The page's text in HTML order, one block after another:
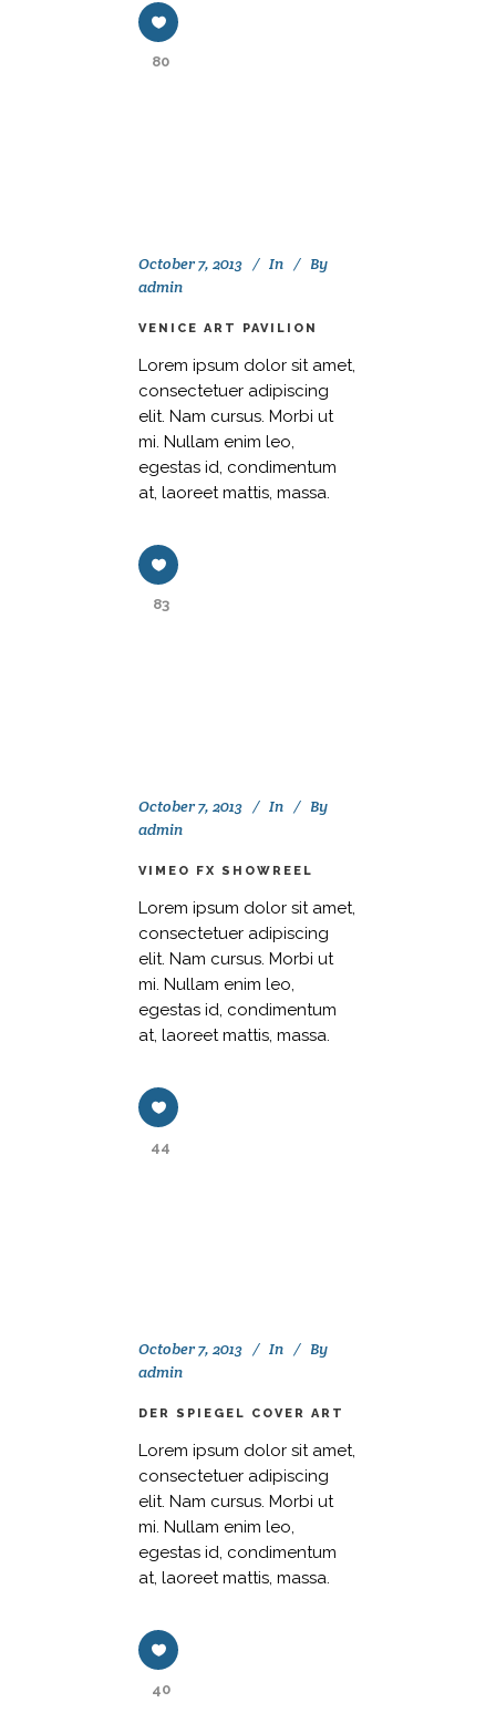
80
October 7, 2013 In
By
admin
VENICE ART PAVILION
Lorem ipsum dolor sit amet,
consectetuer adipiscing
elit. Nam cursus. Morbi ut
mi. Nullam enim leo,
egestas id, condimentum
at, laoreet mattis, massa.
83
October 7, 2013 In
By
admin
VIMEO FX SHOWREEL
Lorem ipsum dolor sit amet,
consectetuer adipiscing
elit. Nam cursus. Morbi ut
mi. Nullam enim leo,
egestas id, condimentum
at, laoreet mattis, massa.
44
October 7, 2013 In
By
admin
DER SPIEGEL COVER ART
Lorem ipsum dolor sit amet,
consectetuer adipiscing
elit. Nam cursus. Morbi ut
mi. Nullam enim leo,
egestas id, condimentum
at, laoreet mattis, massa.
40